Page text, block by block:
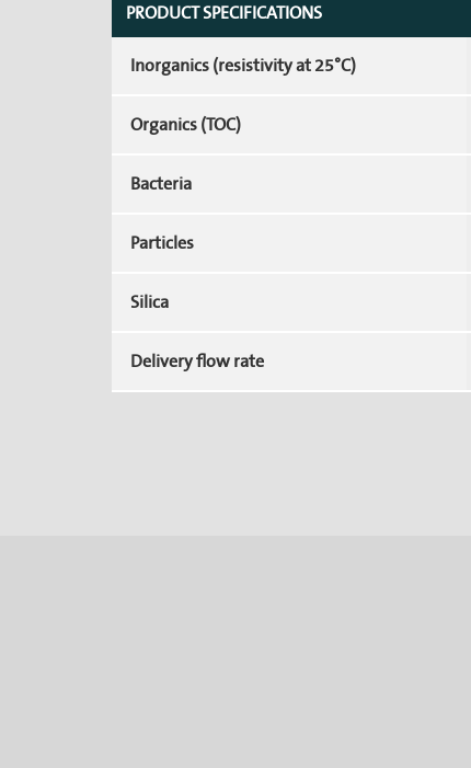
PRODUCT SPECIFICATIONS
Inorganics (resistivity at 25°C)
Organics (TOC)
Bacteria
Particles
Silica
Delivery flow rate